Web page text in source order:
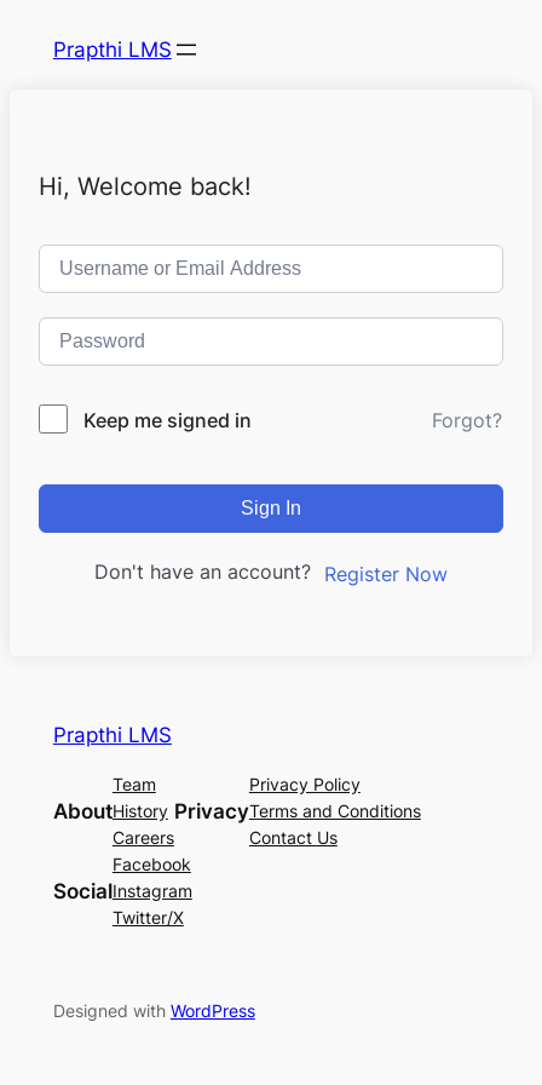
Prapthi LMS
Hi, Welcome back!
Keep me signed in Forgot?
Sign In
Don't have an account? Register Now
Prapthi LMS
About
Team
History
Careers
Privacy
Privacy Policy
Terms and Conditions
Contact Us
Social
Facebook
Instagram
Twitter/X
Designed with WordPress